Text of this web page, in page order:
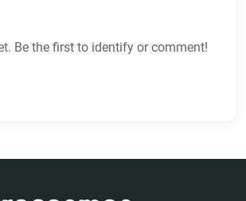
Be the first to identify or comment!